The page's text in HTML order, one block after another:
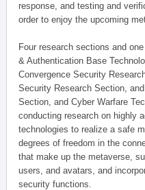
response, and testing and
order to enjoy the upcoming
Four research sections and
& Authentication Base
Convergence Security
Security Research Section,
Section, and Cyber Warfare
conducting research on highly
technologies to realize a safe
degrees of freedom in the
that make up the metaverse,
users, and avatars, and
security functions.